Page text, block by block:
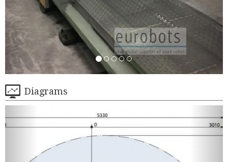
Diagrams